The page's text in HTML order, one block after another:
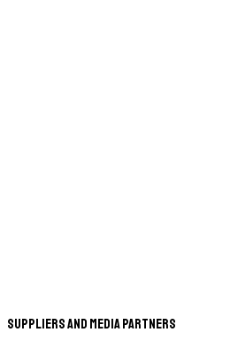
Suppliers and Media Partners